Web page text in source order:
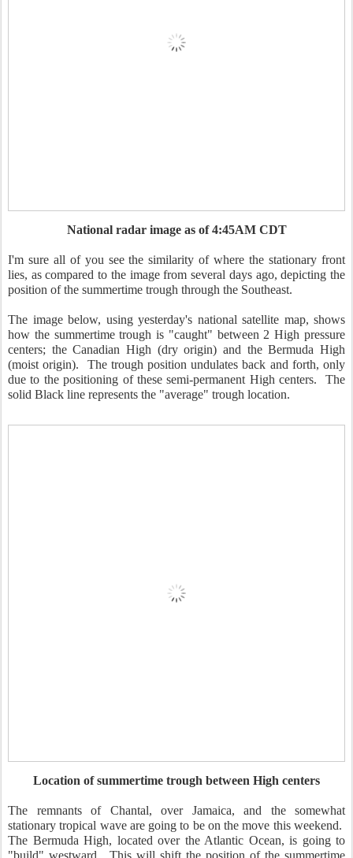
National radar image as of 4:45AM CDT
I'm sure all of you see the similarity of where the stationary front
lies, as compared to the image from several days ago, depicting the
position of the summertime trough through the Southeast.
The image below, using yesterday's national satellite map, shows
how the summertime trough is "caught" between 2 High pressure
centers; the Canadian High (dry origin) and the Bermuda High
(moist origin). The trough position undulates back and forth, only
due to the positioning of these semi-permanent High centers. The
solid Black line represents the "average" trough location.
Location of summertime trough between High centers
The remnants of Chantal, over Jamaica, and the somewhat
stationary tropical wave are going to be on the move this weekend.
The Bermuda High, located over the Atlantic Ocean, is going to
"build" westward. This will shift the position of the summertime